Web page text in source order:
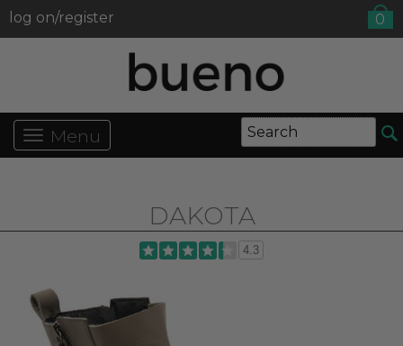
log on/register 0
Menu
DAKOTA
4.3